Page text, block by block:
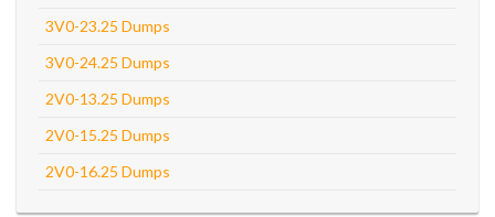
3V0-23.25 Dumps
3V0-24.25 Dumps
2V0-13.25 Dumps
2V0-15.25 Dumps
2V0-16.25 Dumps